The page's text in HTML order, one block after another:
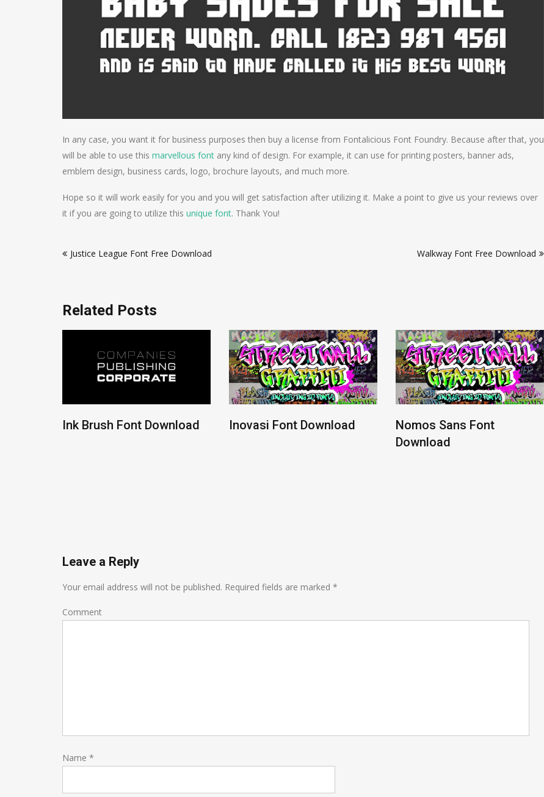
In any case, you want it for business purposes then buy a license from Fontalicious Font Foundry. Because after that, you
will be able to use this marvellous font any kind of design. For example, it can use for printing posters, banner ads,
emblem design, business cards, logo, brochure layouts, and much more.
Hope so it will work easily for you and you will get satisfaction after utilizing it. Make a point to give us your reviews over
it if you are going to utilize this unique font. Thank You!
navigation
Justice League Font Free Download Walkway Font Free Download
Related Posts
Ink Brush Font Download Inovasi Font Download
Nomos Sans Font
Download
Leave a Reply
Your email address will not be published. Required fields are marked *
Comment
Name *